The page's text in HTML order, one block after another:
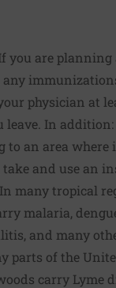
you are planning
physician at
leave. In addition:
to an area where
take and use an
many tropical
malaria,
and many
parts of the
carry Lyme